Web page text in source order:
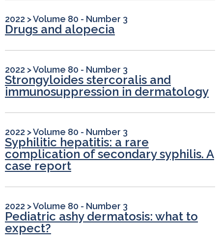
2022 >Volume 80 - Number 3
Drugs and alopecia
2022 >Volume 80 - Number 3
Strongyloides stercoralis and
immunosuppression in dermatology
2022 >Volume 80 - Number 3
Syphilitic hepatitis: a rare
complication of secondary syphilis. A
case report
2022 >Volume 80 - Number 3
Pediatric ashy dermatosis: what to
expect?